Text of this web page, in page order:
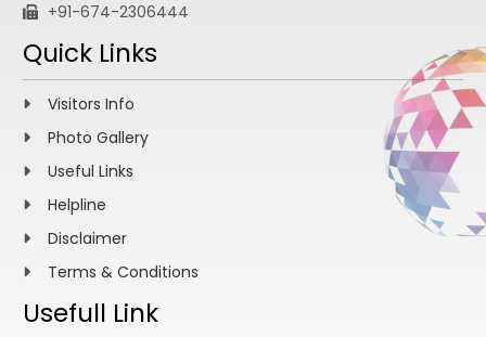
+91-674-2306444
Quick Links
Visitors Info
Photo Gallery
Useful Links
Helpline
Disclaimer
Terms & Conditions
Usefull Link